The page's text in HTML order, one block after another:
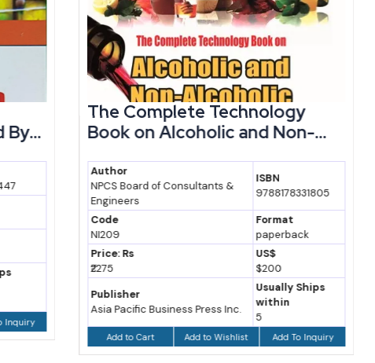
The Complete Technology
Book on Alcoholic and Non-...
Author
NPCS Board of Consultants &
Engineers
ISBN
9788178331805
Code
NI209
Format
paperback
Price: Rs
₹2275
$200
Publisher
Asia Pacific Business Press Inc.
Usually Ships
within
5
Add to Cart Add to Wishlist Add To Inquiry